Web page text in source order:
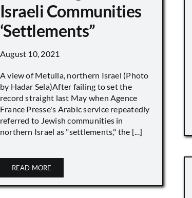
Israeli Communities
‘Settlements”
August 10, 2021
A view of Metulla, northern Israel (Photo
by Hadar Sela)After failing to set the
record straight last May when Agence
France Presse's Arabic service repeatedly
referred to Jewish communities in
northern Israel as "settlements," the [...]
READ MORE